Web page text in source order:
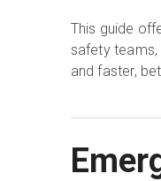
This guide
safety teams,
and faster,